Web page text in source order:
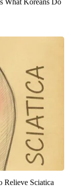
Relieve Sciatica